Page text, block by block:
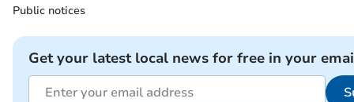
Public notices
Get your latest local news for free in your